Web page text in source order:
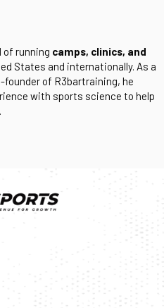
of running camps, clinics, and
States and internationally. As a
founder of R3bartraining, he
with sports science to help